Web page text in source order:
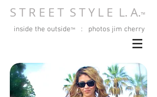
S T R E E T S T Y L E L. A.™
inside the outside™: photos jim cherry